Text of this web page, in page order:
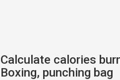
Calculate calories
Boxing, punching bag